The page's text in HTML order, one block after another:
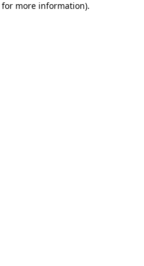
more information).